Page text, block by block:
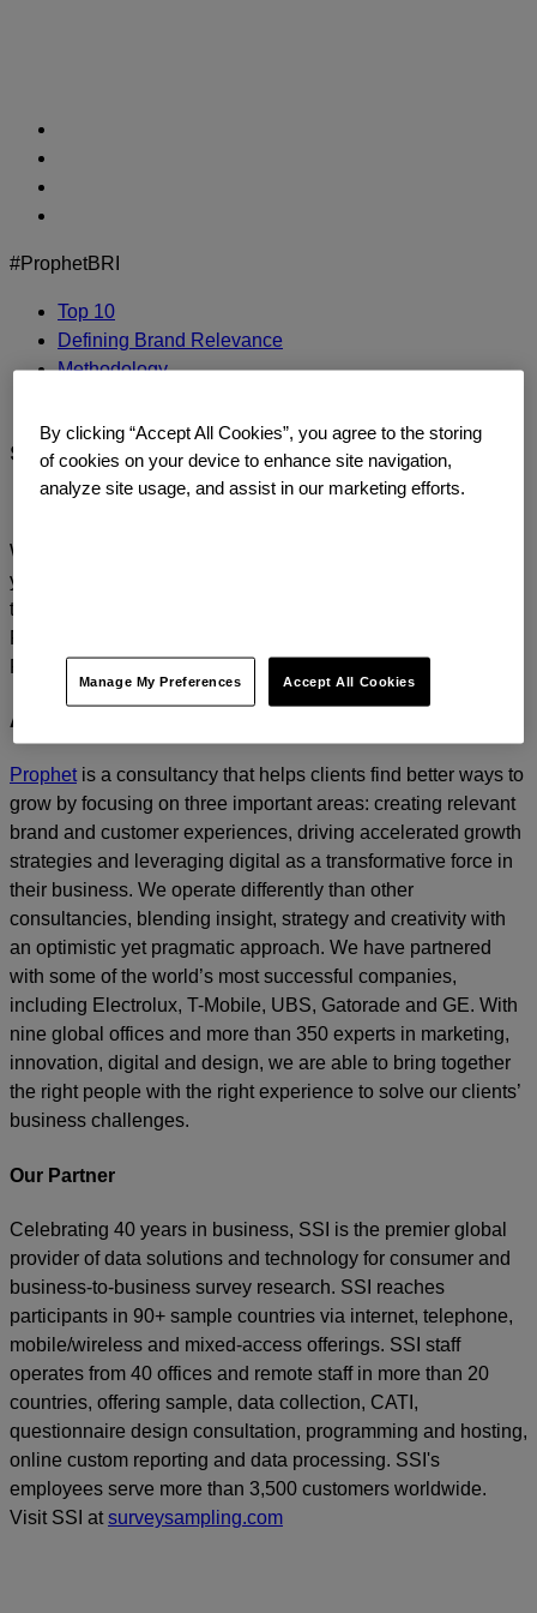
#ProphetBRI
Top 10
Defining Brand Relevance
Methodology
sephora
We’d love to continue the dialogue and talk about how
you too can build a relentlessly relevant brand.
today.
Prophet.
About Prophet
Prophetis a consultancy that helps clients find better ways to
grow by focusing on three important areas: creating relevant
brand and customer experiences, driving accelerated growth
strategies and leveraging digital as a transformative force in
their business. We operate differently than other
consultancies, blending insight, strategy and creativity with
an optimistic yet pragmatic approach. We have partnered
with some of the world’s most successful companies,
including Electrolux, T-Mobile, UBS, Gatorade and GE. With
nine global offices and more than 350 experts in marketing,
innovation, digital and design, we are able to bring together
the right people with the right experience to solve our clients’
business challenges.
Our Partner
Celebrating 40 years in business, SSI is the premier global
provider of data solutions and technology for consumer and
business-to-business survey research. SSI reaches
participants in 90+ sample countries via internet, telephone,
mobile/wireless and mixed-access offerings. SSI staff
operates from 40 offices and remote staff in more than 20
countries, offering sample, data collection, CATI,
questionnaire design consultation, programming and hosting,
online custom reporting and data processing. SSI's
employees serve more than 3,500 customers worldwide.
Visit SSI atsurveysampling.com
By clicking “Accept All Cookies”, you agree to the storing
of cookies on your device to enhance site navigation,
analyze site usage, and assist in our marketing efforts.
Manage My Preferences Accept All Cookies